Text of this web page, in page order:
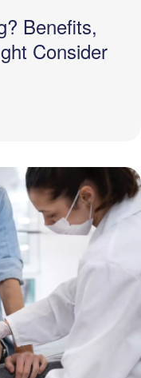
Benefits,
Consider